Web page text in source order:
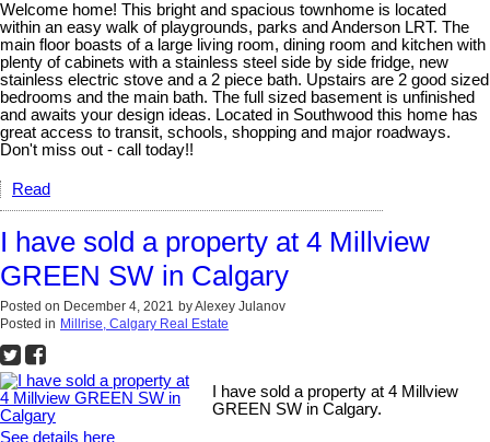
Welcome home! This bright and spacious townhome is located
within an easy walk of playgrounds, parks and Anderson LRT. The
main floor boasts of a large living room, dining room and kitchen with
plenty of cabinets with a stainless steel side by side fridge, new
stainless electric stove and a 2 piece bath. Upstairs are 2 good sized
bedrooms and the main bath. The full sized basement is unfinished
and awaits your design ideas. Located in Southwood this home has
great access to transit, schools, shopping and major roadways.
Don't miss out - call today!!
Read
I have sold a property at 4 Millview
GREEN SW in Calgary
Posted on December 4, 2021 byAlexey Julanov
Posted in Millrise, Calgary Real Estate
I have sold a property at 4 Millview
GREEN SW in Calgary.
See details here